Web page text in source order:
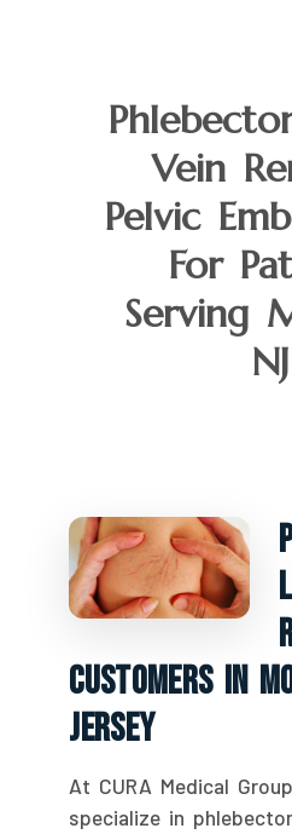
Vein
Pelvic
For
Serving
NJ
Customers In
Jersey
At CURA Medical
specialize in